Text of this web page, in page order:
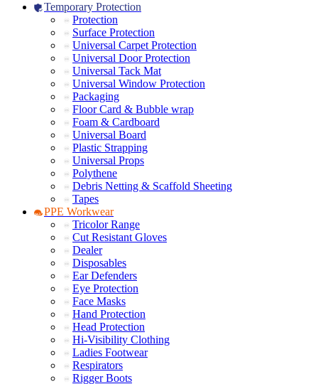
Temporary Protection
Protection
Surface Protection
Universal Carpet Protection
Universal Door Protection
Universal Tack Mat
Universal Window Protection
Packaging
Floor Card & Bubble wrap
Foam & Cardboard
Universal Board
Plastic Strapping
Universal Props
Polythene
Debris Netting & Scaffold Sheeting
Tapes
PPE Workwear
Tricolor Range
Cut Resistant Gloves
Dealer
Disposables
Ear Defenders
Eye Protection
Face Masks
Hand Protection
Head Protection
Hi-Visibility Clothing
Ladies Footwear
Respirators
Rigger Boots